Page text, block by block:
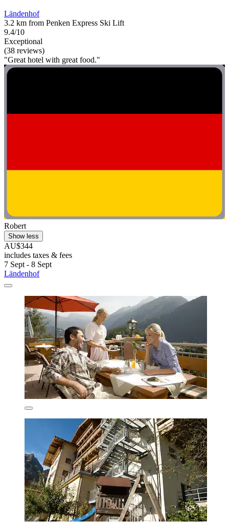
Ländenhof
3.2 km from Penken Express Ski Lift
9.4/10
Exceptional
(38 reviews)
"Great hotel with great food."
Robert
Show less
AU$344
includes taxes & fees
7 Sept - 8 Sept
Ländenhof